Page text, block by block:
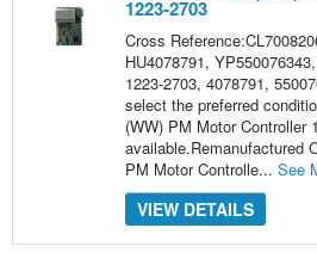
1223-2703
Cross
HU4078791,
1223-2703, 4078791,
select the preferred
(WW) PM Motor Controller
available.Remanufactured
PM Motor Controlle... See
VIEW DETAILS